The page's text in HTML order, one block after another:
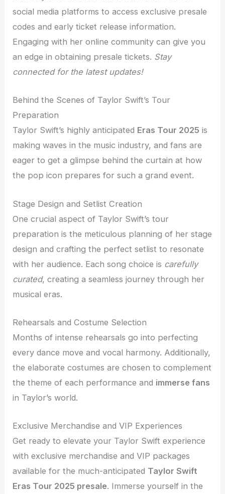
social media platforms to access exclusive presale
codes and early ticket release information.
Engaging with her online community can give you
an edge in obtaining presale tickets. Stay
connected for the latest updates!
Behind the Scenes of Taylor Swift’s Tour
Preparation
Taylor Swift’s highly anticipated Eras Tour 2025 is
making waves in the music industry, and fans are
eager to get a glimpse behind the curtain at how
the pop icon prepares for such a grand event.
Stage Design and Setlist Creation
One crucial aspect of Taylor Swift’s tour
preparation is the meticulous planning of her stage
design and crafting the perfect setlist to resonate
with her audience. Each song choice is carefully
curated, creating a seamless journey through her
musical eras.
Rehearsals and Costume Selection
Months of intense rehearsals go into perfecting
every dance move and vocal harmony. Additionally,
the elaborate costumes are chosen to complement
the theme of each performance and immerse fans
in Taylor’s world.
Exclusive Merchandise and VIP Experiences
Get ready to elevate your Taylor Swift experience
with exclusive merchandise and VIP packages
available for the much-anticipated Taylor Swift
Eras Tour 2025 presale. Immerse yourself in the